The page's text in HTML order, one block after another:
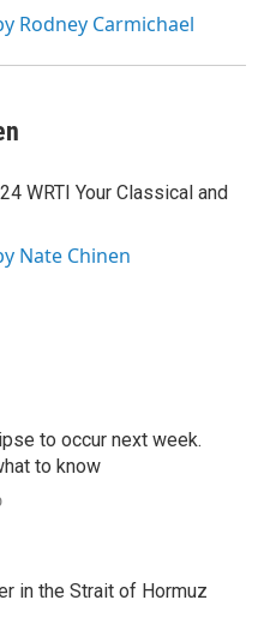
Rodney Carmichael
WRTI Your Classical and
Nate Chinen
to occur next week.
to know
in the Strait of Hormuz